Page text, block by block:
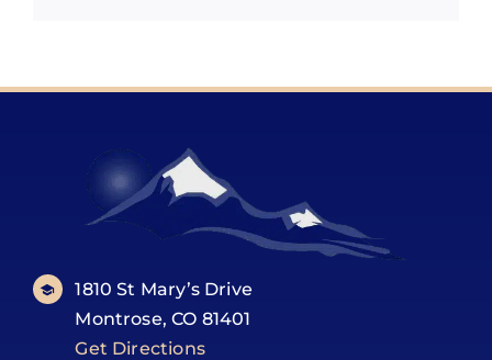
1810 St Mary’s Drive
Montrose, CO 81401
Get Directions